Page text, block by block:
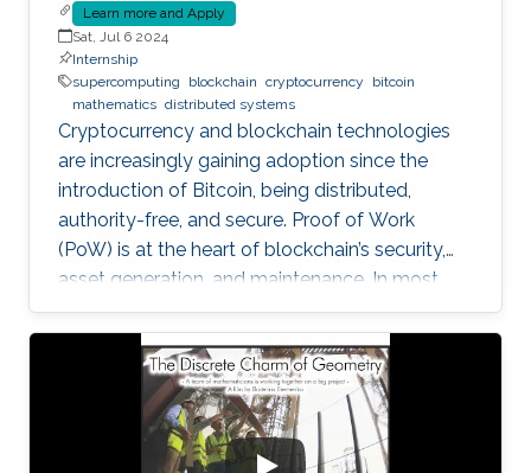
Learn more and Apply
Sat, Jul 6 2024
Internship
supercomputing
blockchain cryptocurrency
bitcoin
mathematics distributed systems
Cryptocurrency and blockchain technologies
are increasingly gaining adoption since the
introduction of Bitcoin, being distributed,
authority-free, and secure. Proof of Work
(PoW) is at the heart of blockchain’s security,
asset generation, and maintenance. In most
cryptocurrencies, and mainly Bitcoin, the “work”
a miner must do is to solve a cryptographic
puzzle: to find a random nonce that once
(cryptographically) SHA-256 hashed with a
perspective block header, returns a 32 Bytes
number having a leading pre-defined number